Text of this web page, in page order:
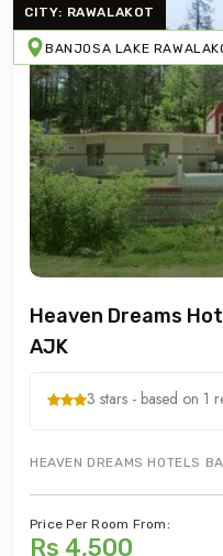
CITY: RAWALAKOT
BANJOSA LAKE
Heaven Dreams
AJK
3 stars - based on 1
HEAVEN DREAMS HOTELS
Price Per Room From:
Rs 4,500